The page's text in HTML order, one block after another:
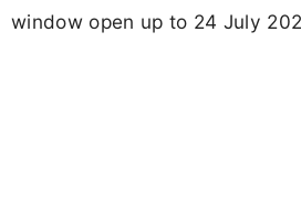
window open up to 24 July